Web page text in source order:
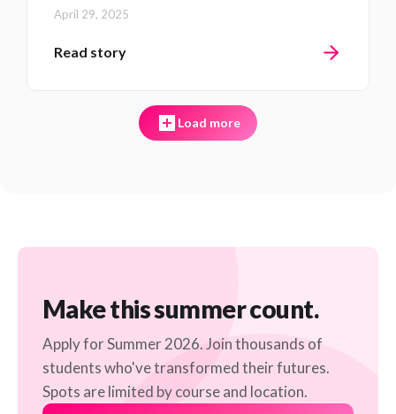
April 29, 2025
Read story
Load more
Make this summer count.
Apply for Summer 2026. Join thousands of
students who've transformed their futures.
Spots are limited by course and location.